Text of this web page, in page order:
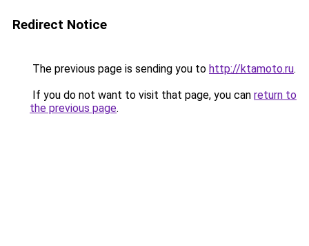
Redirect Notice
The previous page is sending you to http://ktamoto.ru.
If you do not want to visit that page, you can return to
the previous page.